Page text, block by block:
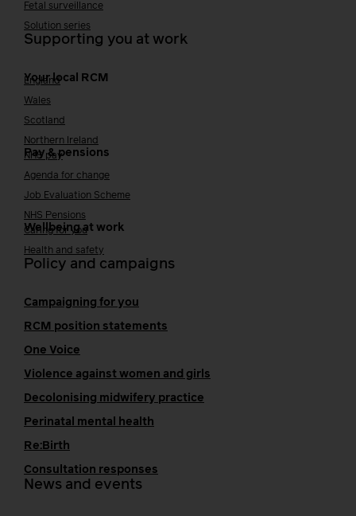
Fetal surveillance
Solution series
Supporting you at work
Your local RCM
England
Wales
Scotland
Northern Ireland
Pay & pensions
NHS pay
Agenda for change
Job Evaluation Scheme
NHS Pensions
Wellbeing at work
Caring for you
Health and safety
Policy and campaigns
Campaigning for you
RCM position statements
One Voice
Violence against women and girls
Decolonising midwifery practice
Perinatal mental health
Re:Birth
Consultation responses
News and events